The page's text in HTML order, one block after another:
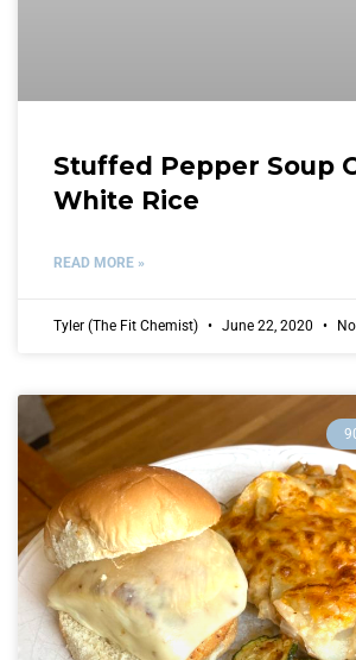
Stuffed Pepper Soup
White Rice
READ MORE »
Tyler (The Fit Chemist) June 22, 2020